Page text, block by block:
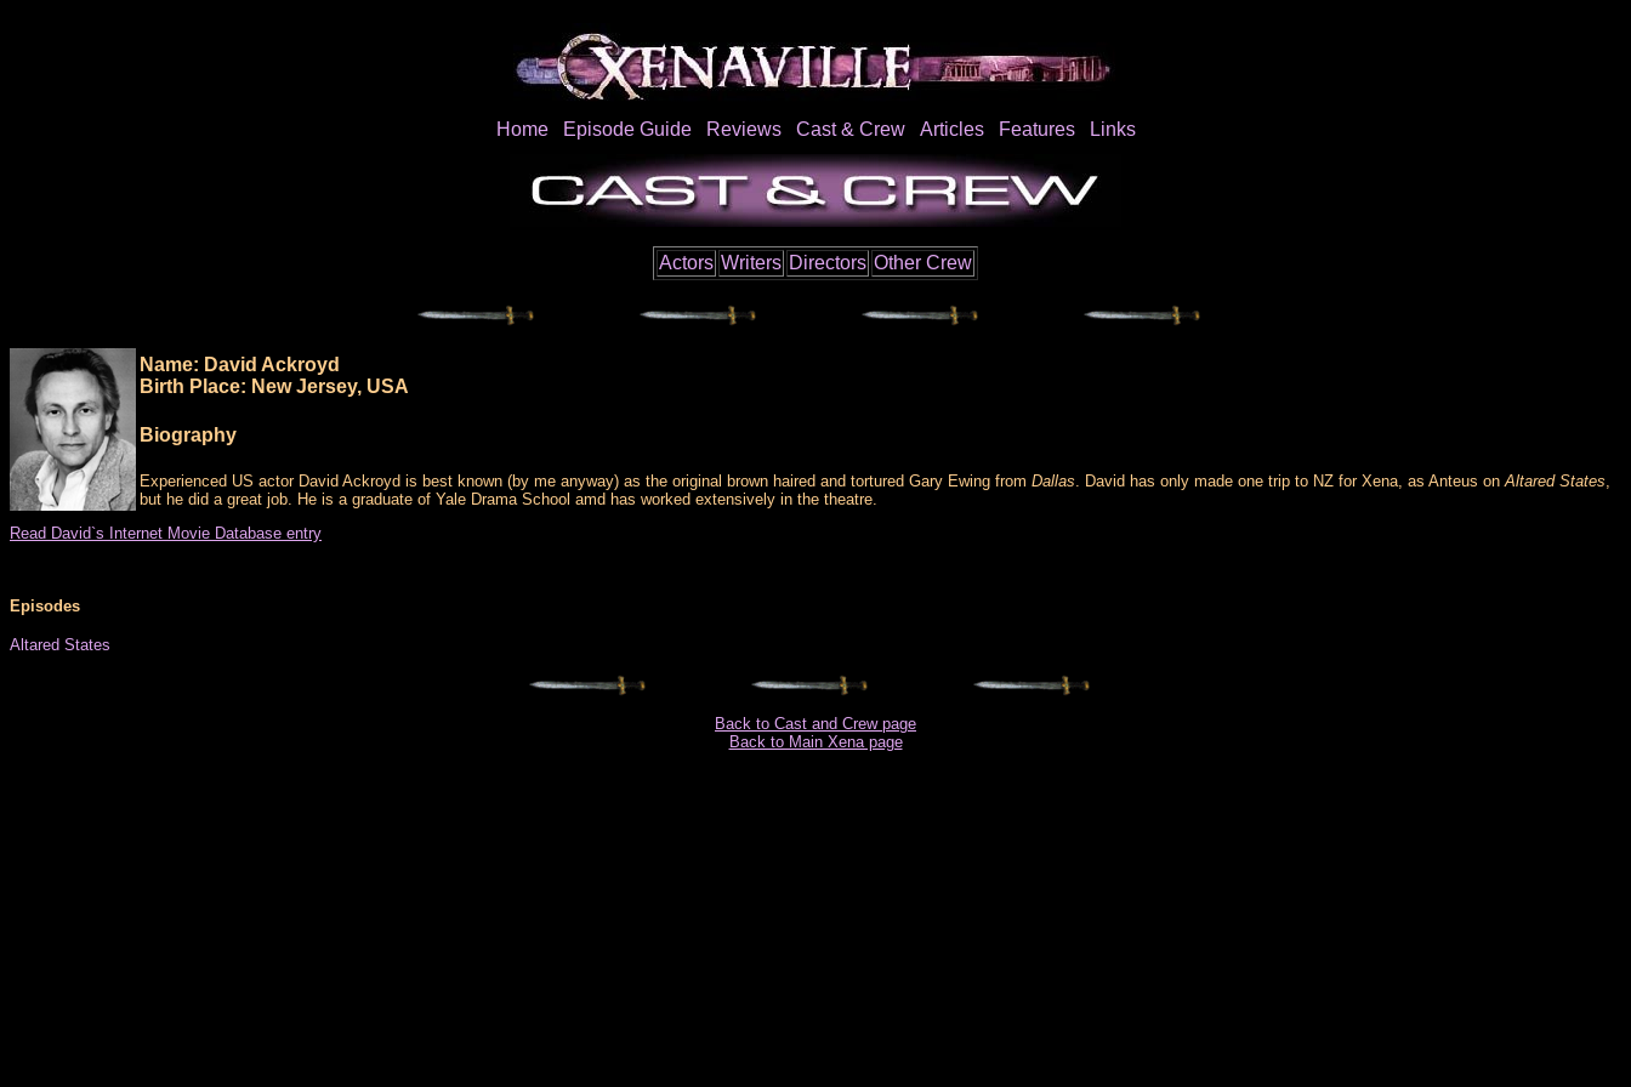
Home Episode Guide Reviews Cast & Crew Articles Features Links
Actors Writers Directors Other Crew
Name: David Ackroyd
Birth Place: New Jersey, USA
Biography
Experienced US actor David Ackroyd is best known (by me anyway) as the original brown haired and tortured Gary Ewing from Dallas . David has only made one trip to NZ for Xena, as Anteus on Altared States
but he did a great job. He is a graduate of Yale Drama School amd has worked extensively in the theatre.
Read David`s Internet Movie Database entry
Episodes
Altared States
Back to Cast and Crew page
Back to Main Xena page